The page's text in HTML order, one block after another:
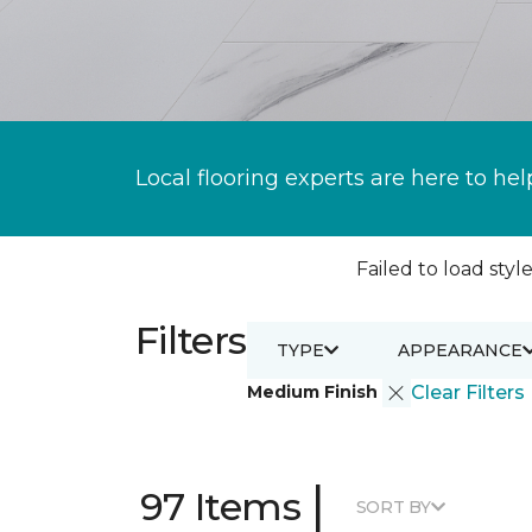
Local flooring experts are here to
Failed to load
Filters
Medium Finish Clear Filters
TYPE APPEARANCE
97 Items | SORT BY